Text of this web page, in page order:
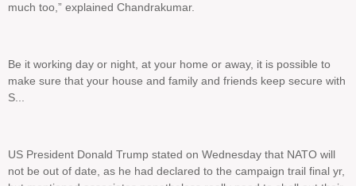
much too,” explained Chandrakumar.
Be it working day or night, at your home or away, it is possible to
make sure that your house and family and friends keep secure with
S...
US President Donald Trump stated on Wednesday that NATO will
not be out of date, as he had declared to the campaign trail final yr,